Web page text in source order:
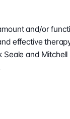
and/or
effective
Seale and